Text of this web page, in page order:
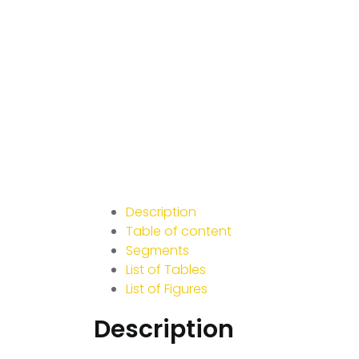
Description
Table of content
Segments
List of Tables
List of Figures
Description